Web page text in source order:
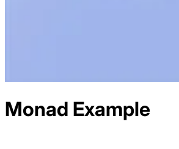
Monad Example